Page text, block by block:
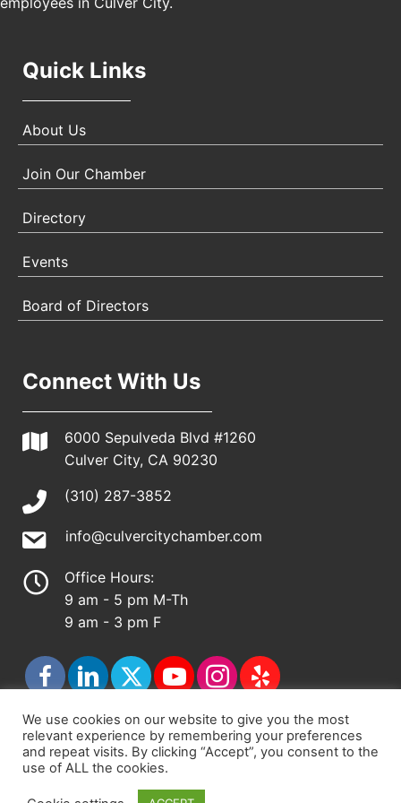
Quick Links
About Us
Join Our Chamber
Directory
Events
Board of Directors
Connect With Us
6000 Sepulveda Blvd #1260
Culver City, CA 90230
(310) 287-3852
info@culvercitychamber.com
Office Hours:
9 am - 5 pm M-Th
9 am - 3 pm F
© 2026 - Culver City Chamber of Commerce |
Accessibility Statement
Sitemap
We use cookies on our website to give you the most
relevant experience by remembering your preferences
and repeat visits. By clicking “Accept”, you consent to the
use of ALL the cookies.